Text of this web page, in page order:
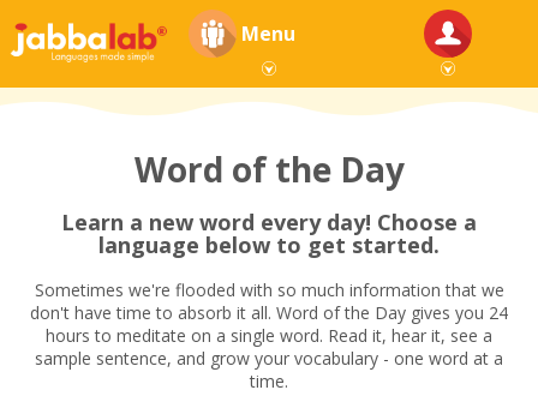
Menu
Word of the Day
Learn a new word every day! Choose a
language below to get started.
Sometimes we're flooded with so much information that we
don't have time to absorb it all. Word of the Day gives you 24
hours to meditate on a single word. Read it, hear it, see a
sample sentence, and grow your vocabulary - one word at a
time.